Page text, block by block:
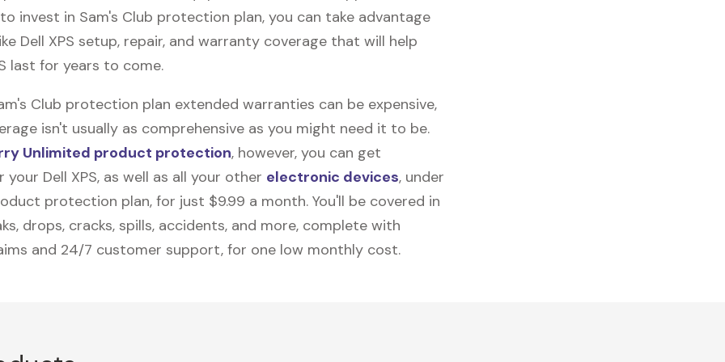
invest in Sam's Club protection plan, you can take advantage
Dell XPS setup, repair, and warranty coverage that will help
last for years to come.
Club protection plan extended warranties can be expensive,
isn't usually as comprehensive as you might need it to be.
Unlimited product protection, however, you can get
Dell XPS, as well as all your other electronic devices, under
protection plan, for just $9.99 a month. You'll be covered in
drops, cracks, spills, accidents, and more, complete with
and 24/7 customer support, for one low monthly cost.